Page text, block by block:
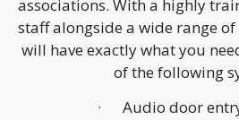
associations. With a highly
staff alongside a wide range
will have exactly what you
of the following
· Audio door